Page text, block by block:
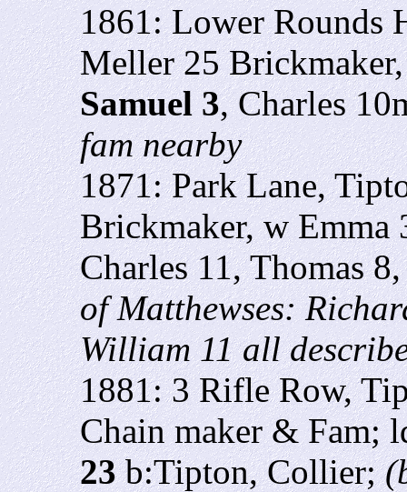
1861: Lower Rounds
Meller 25
Samuel 3, Charles
fam nearby
1871: Park Lane,
Brickmaker, w Emma
Charles 11, Thomas
of Matthewses:
William 11 all
1881: 3 Rifle Row,
Chain maker & Fam;
23b:Tipton, Collier;